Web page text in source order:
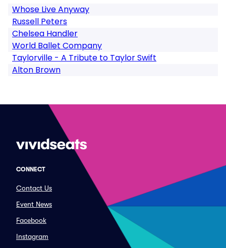
Whose Live Anyway
Russell Peters
Chelsea Handler
World Ballet Company
Taylorville - A Tribute to Taylor Swift
Alton Brown
CONNECT
Contact Us
Event News
Facebook
Instagram